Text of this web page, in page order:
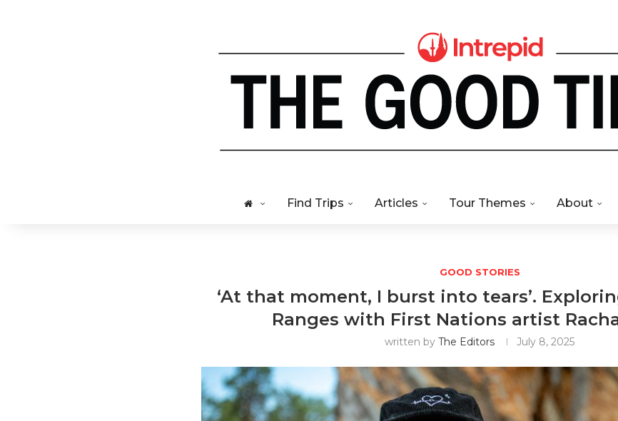
Find Trips Articles Tour Themes About
GOOD STORIES
‘At that moment, I burst into tears’.
Ranges with First Nations artist
written by The Editors July 8, 2025